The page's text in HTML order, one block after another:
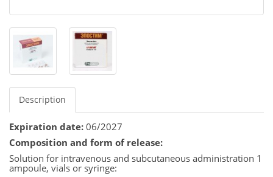
Description
Expiration date: 06/2027
Composition and form of release:
Solution for intravenous and subcutaneous administration 1
ampoule, vials or syringe: